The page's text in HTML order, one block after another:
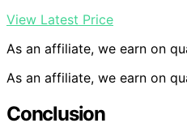
View Latest Price
As an affiliate, we earn on
As an affiliate, we earn on
Conclusion